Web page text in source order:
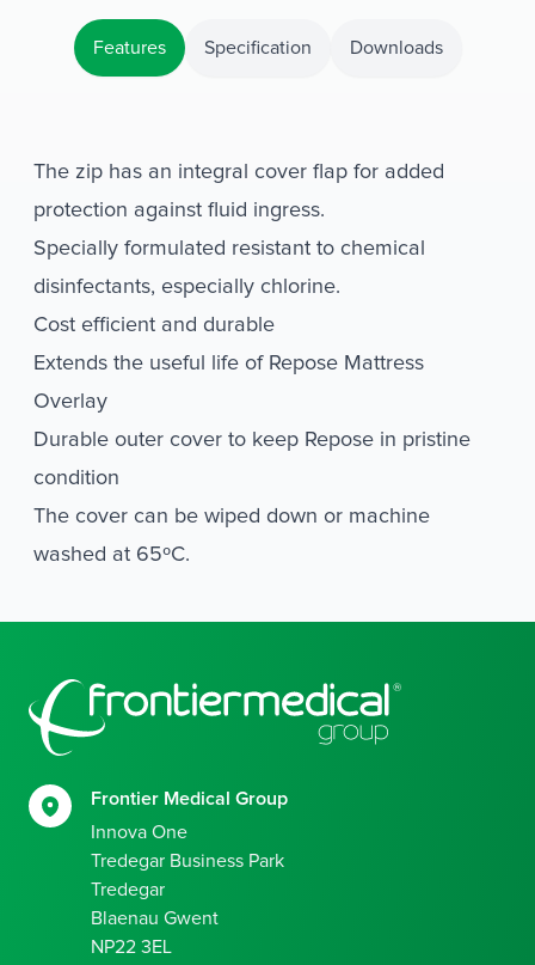
Features Specification Downloads
The zip has an integral cover flap for added
protection against fluid ingress.
Specially formulated resistant to chemical
disinfectants, especially chlorine.
Cost efficient and durable
Extends the useful life of Repose Mattress
Overlay
Durable outer cover to keep Repose in pristine
condition
The cover can be wiped down or machine
washed at 65ºC.
Frontier Medical Group
Innova One
Tredegar Business Park
Tredegar
Blaenau Gwent
NP22 3EL